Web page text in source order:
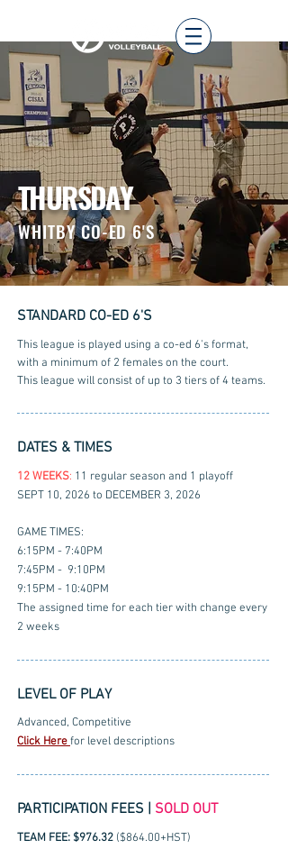
THURSDAY
WHITBYCO-ED 6'S
STANDARD CO-ED 6'S
This league is played using a co-ed 6's format,
with a minimum of 2 females on the court.
This league will consist of up to 3 tiers of 4 teams.
DATES & TIMES
12 WEEKS: 11 regular season and 1 playoff
SEPT 10, 2026 to DECEMBER 3, 2026
GAME TIMES:
6:15PM - 7:40PM
7:45PM - 9:10PM
9:15PM - 10:40PM
The assigned time for each tier with change every
2 weeks
LEVEL OF PLAY
Advanced, Competitive
Click Herefor level descriptions
PARTICIPATION FEES | SOLD OUT
TEAM FEE: $976.32 ($864.00+HST)